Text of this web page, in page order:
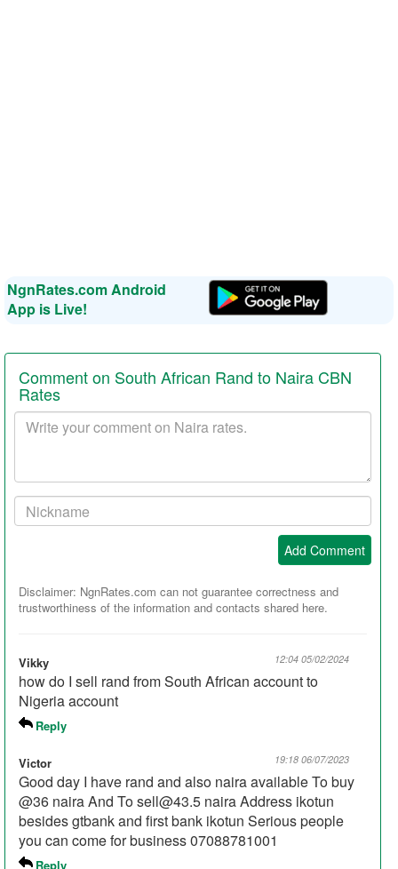
NgnRates.com Android
App is Live!
Comment on South African Rand to Naira CBN
Rates
Your
comment
Your
Nickname:
Add Comment
Disclaimer: NgnRates.com can not guarantee correctness and
trustworthiness of the information and contacts shared here.
Vikky 12:04 05/02/2024
how do I sell rand from South African account to
Nigeria account
Reply
Victor 19:18 06/07/2023
Good day I have rand and also naira available To buy
@36 naira And To sell@43.5 naira Address ikotun
besides gtbank and first bank ikotun Serious people
you can come for business 07088781001
Reply